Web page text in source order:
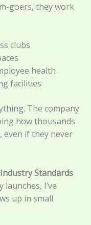
goers, they work
clubs
health
facilities
The company
how thousands
even if they never
Standards
I’ve
up in small